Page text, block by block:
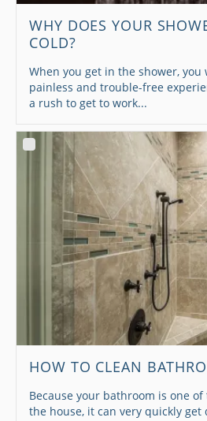
WHY DOES YOUR
COLD?
When you get in the shower, you
painless and trouble-free
a rush to get to work...
HOW TO CLEAN
Because your bathroom is one
the house, it can very quickly